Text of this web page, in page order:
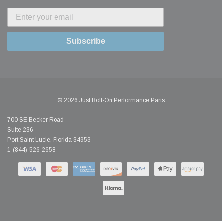
Subscribe
© 2026 Just Bolt-On Performance Parts
700 SE Becker Road
Suite 236
Port Saint Lucie, Florida 34953
1-(844)-526-2658